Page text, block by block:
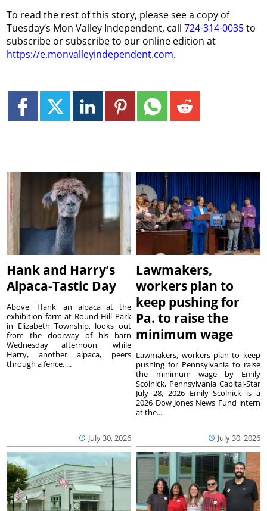
To read the rest of this story, please see a copy of
Tuesday’s Mon Valley Independent, call724-314-0035to
subscribe or subscribe to our online edition at
https://e.monvalleyindependent.com.
Hank and Harry’s
Alpaca-Tastic Day
July 30, 2026
Above, Hank, an alpaca at the
exhibition farm at Round Hill Park
in Elizabeth Township, looks out
from the doorway of his barn
Wednesday afternoon, while
Harry, another alpaca, peers
through a fence. ...
Lawmakers,
workers plan to
keep pushing for
Pa. to raise the
minimum wage
July 30, 2026
Lawmakers, workers plan to keep
pushing for Pennsylvania to raise
the minimum wage by Emily
Scolnick, Pennsylvania Capital-Star
July 28, 2026 Emily Scolnick is a
2026 Dow Jones News Fund intern
at the...